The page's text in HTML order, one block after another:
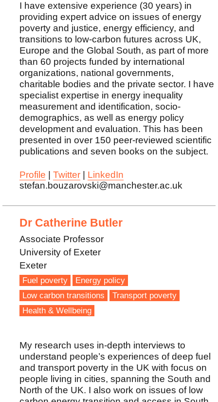
I have extensive experience (30 years) in
providing expert advice on issues of energy
poverty and justice, energy efficiency, and
transitions to low-carbon futures across UK,
Europe and the Global South, as part of more
than 60 projects funded by international
organizations, national governments,
charitable bodies and the private sector. I have
specialist expertise in energy inequality
measurement and identification, socio-
demographics, as well as energy policy
development and evaluation. This has been
presented in over 150 peer-reviewed scientific
publications and seven books on the subject.
Profile Twitter
LinkedIn
stefan.bouzarovski@manchester.ac.uk
Dr Catherine Butler
Associate Professor
University of Exeter
Exeter
Fuel poverty
Energy policy
Low carbon transitions
Transport poverty
Health & Wellbeing
My research uses in-depth interviews to
understand people’s experiences of deep fuel
and transport poverty in the UK with focus on
people living in cities, spanning the South and
North of the UK. I also work on issues of low